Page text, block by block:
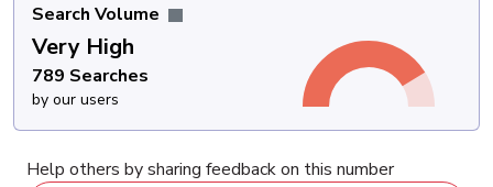
Search Volume
Very High
789 Searches
by our users
Help others by sharing feedback on this number